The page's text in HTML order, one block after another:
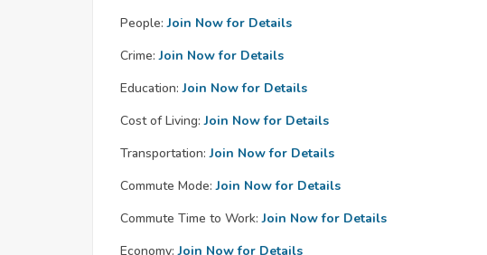
People: Join Now for Details
Crime: Join Now for Details
Education: Join Now for Details
Cost of Living: Join Now for Details
Transportation: Join Now for Details
Commute Mode: Join Now for Details
Commute Time to Work: Join Now for Details
Economy: Join Now for Details